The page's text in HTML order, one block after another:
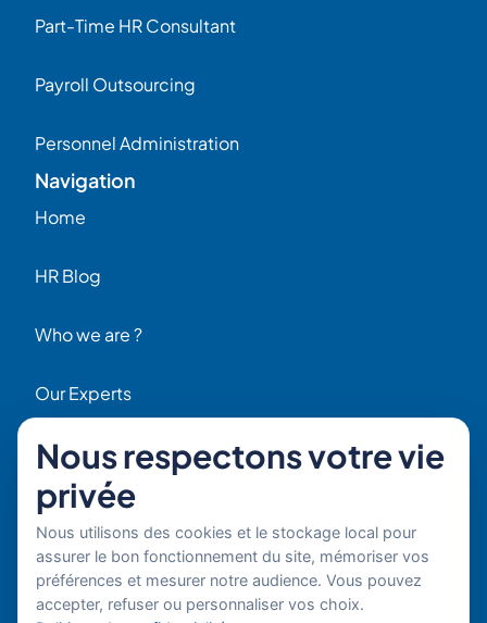
Part-Time HR Consultant
Payroll Outsourcing
Personnel Administration
Navigation
Home
HR Blog
Who we are ?
Our Experts
HR Job Offers
Contact
+ 33 (0)1 42 70 97 20
By email
Nous respectons votre vie
privée
Nous utilisons des cookies et le stockage local pour
assurer le bon fonctionnement du site, mémoriser vos
préférences et mesurer notre audience. Vous pouvez
accepter, refuser ou personnaliser vos choix.